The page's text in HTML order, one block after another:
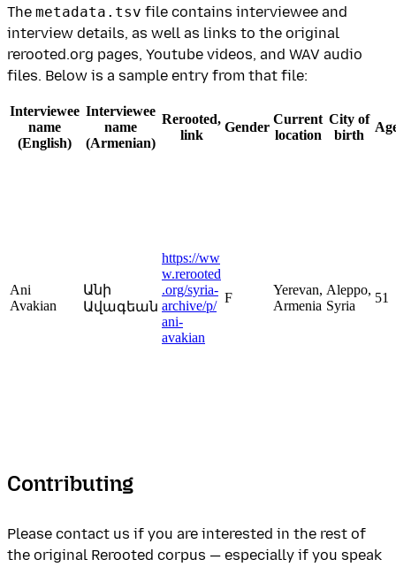
The metadata.tsv file contains interviewee and
interview details, as well as links to the original
rerooted.org pages, Youtube videos, and WAV audio
files. Below is a sample entry from that file:
Interviewee
name
(English)
Interviewee
name
(Armenian)
Rerooted,
link
Gender
Current
location
City of
birth
Ani
Avakian
Անի
Ավագեան
https://ww
w.rerooted
.org/syria-
archive/p/
ani-
avakian
F
Yerevan,
Armenia
Aleppo,
Syria
51
Contributing
Please contact us if you are interested in the rest of
the original Rerooted corpus — especially if you speak